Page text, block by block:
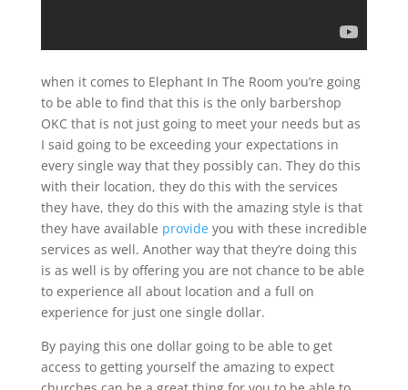
when it comes to Elephant In The Room you’re going
to be able to find that this is the only barbershop
OKC that is not just going to meet your needs but as
I said going to be exceeding your expectations in
every single way that they possibly can. They do this
with their location, they do this with the services
they have, they do this with the amazing style is that
they have available provideyou with these incredible
services as well. Another way that they’re doing this
is as well is by offering you are not chance to be able
to experience all about location and a full on
experience for just one single dollar.
By paying this one dollar going to be able to get
access to getting yourself the amazing to expect